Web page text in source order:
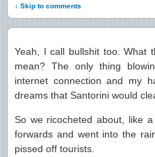
↓ Skip to comments
Yeah, I call bullshit too. What
mean? The only thing
internet connection and my
dreams that Santorini would
So we ricocheted about, like
forwards and went into the
pissed off tourists.